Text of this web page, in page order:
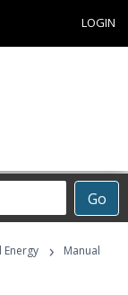
LOGIN
Go
Energy ›
Manual